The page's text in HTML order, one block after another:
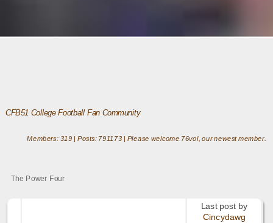
CFB51 College Football Fan Community
Members: 319 | Posts: 791173 | Please welcome 76vol, our newest member.
The Power Four
Last post by
Cincydawg